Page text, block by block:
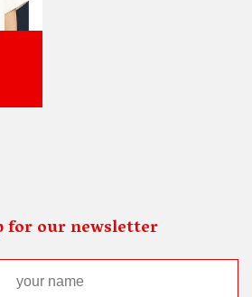
for our newsletter